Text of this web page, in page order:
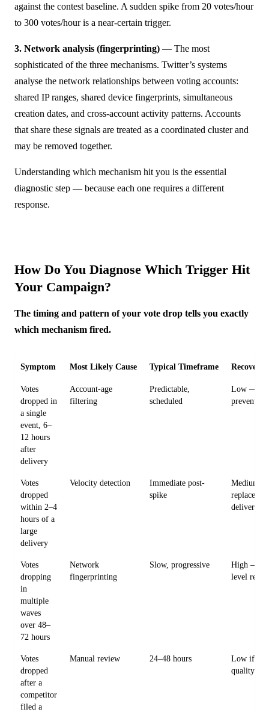
against the contest baseline. A sudden spike from 20 votes/hour
to 300 votes/hour is a near-certain trigger.
3. Network analysis (fingerprinting) — The most
sophisticated of the three mechanisms. Twitter’s systems
analyse the network relationships between voting accounts:
shared IP ranges, shared device fingerprints, simultaneous
creation dates, and cross-account activity patterns. Accounts
that share these signals are treated as a coordinated cluster and
may be removed together.
Understanding which mechanism hit you is the essential
diagnostic step — because each one requires a different
response.
How Do You Diagnose Which Trigger Hit
Your Campaign?
The timing and pattern of your vote drop tells you exactly
which mechanism fired.
Symptom Most Likely Cause Typical Timeframe
Votes
dropped in
a single
event, 6–
12 hours
after
delivery
Account-age
filtering
Predictable,
scheduled
Low —
prevent
Votes
dropped
within 2–4
hours of a
large
delivery
Velocity detection
Immediate post-
spike
Medium
delivery
Votes
dropping
in
multiple
waves
over 48–
72 hours
Network
fingerprinting
Slow, progressive
High —
level
Votes
dropped
after a
competitor
filed a
Manual review 24–48 hours
Low if
quality